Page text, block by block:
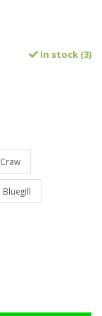
In stock (3)
Bluegill